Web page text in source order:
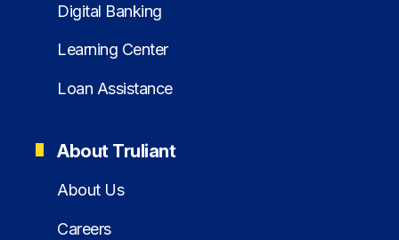
Digital Banking
Learning Center
Loan Assistance
About Truliant
About Us
Careers